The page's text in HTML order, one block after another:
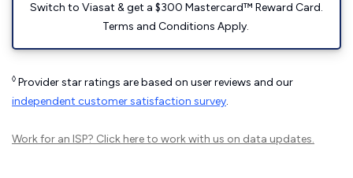
Switch to Viasat & get a $300 Mastercard™ Reward Card.
Terms and Conditions Apply.
◊ Provider star ratings are based on user reviews and our
independent customer satisfaction survey.
Work for an ISP? Click hereto work with us on data updates.